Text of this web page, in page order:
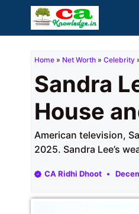
Home » Net Worth » Celebrity
Sandra
House
American television,
2025. Sandra Lee’s
CA Ridhi Dhoot